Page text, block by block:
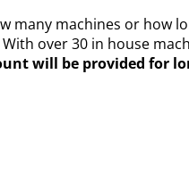
many machines or how
over 30 in house
will be provided for